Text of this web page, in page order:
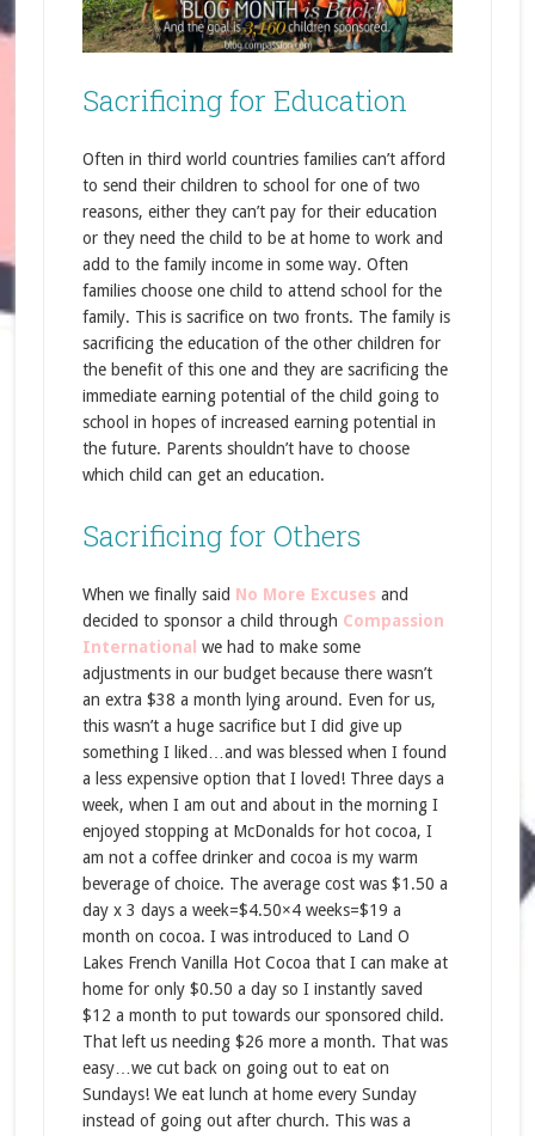
Sacrificing for Education
Often in third world countries families can’t afford
to send their children to school for one of two
reasons, either they can’t pay for their education
or they need the child to be at home to work and
add to the family income in some way. Often
families choose one child to attend school for the
family. This is sacrifice on two fronts. The family is
sacrificing the education of the other children for
the benefit of this one and they are sacrificing the
immediate earning potential of the child going to
school in hopes of increased earning potential in
the future. Parents shouldn’t have to choose
which child can get an education.
Sacrificing for Others
When we finally said No More Excuses and
decided to sponsor a child through Compassion
International we had to make some
adjustments in our budget because there wasn’t
an extra $38 a month lying around. Even for us,
this wasn’t a huge sacrifice but I did give up
something I liked…and was blessed when I found
a less expensive option that I loved! Three days a
week, when I am out and about in the morning I
enjoyed stopping at McDonalds for hot cocoa, I
am not a coffee drinker and cocoa is my warm
beverage of choice. The average cost was $1.50 a
day x 3 days a week=$4.50×4 weeks=$19 a
month on cocoa. I was introduced to Land O
Lakes French Vanilla Hot Cocoa that I can make at
home for only $0.50 a day so I instantly saved
$12 a month to put towards our sponsored child.
That left us needing $26 more a month. That was
easy…we cut back on going out to eat on
Sundays! We eat lunch at home every Sunday
instead of going out after church. This was a